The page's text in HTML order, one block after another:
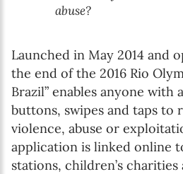
abuse?
Launched in May 2014 and
the end of the 2016 Rio
Brazil” enables anyone with
buttons, swipes and taps
violence, abuse or
application is linked online
stations, children’s